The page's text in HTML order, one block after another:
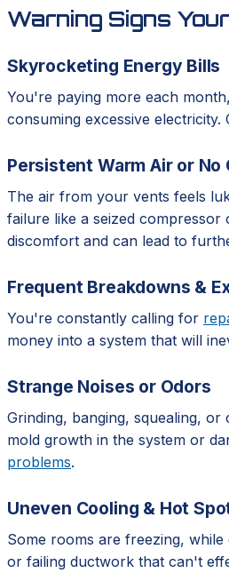
Warning Signs
Skyrocketing Energy Bills
You're paying more each
consuming excessive
Persistent Warm Air or No
The air from your vents feels
failure like a seized
discomfort and can lead to
Frequent Breakdowns &
You're constantly calling for
money into a system that will
Strange Noises or Odors
Grinding, banging, squealing,
mold growth in the system or
problems.
Uneven Cooling & Hot
Some rooms are freezing,
or failing ductwork that can't